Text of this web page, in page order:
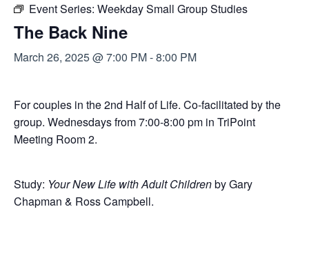
Event Series: Weekday Small Group Studies
The Back Nine
March 26, 2025 @ 7:00 PM-8:00 PM
For couples in the 2nd Half of Life. Co-facilitated by the
group. Wednesdays from 7:00-8:00 pm in TriPoint
Meeting Room 2.
Study: Your New Life with Adult Childrenby Gary
Chapman & Ross Campbell.